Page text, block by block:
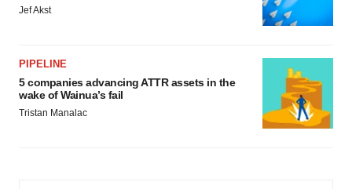
Jef Akst
PIPELINE
5 companies advancing ATTR assets in the
wake of Wainua’s fail
Tristan Manalac